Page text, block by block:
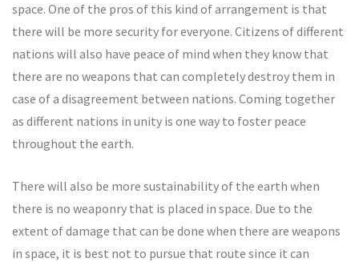
space. One of the pros of this kind of arrangement is that
there will be more security for everyone. Citizens of different
nations will also have peace of mind when they know that
there are no weapons that can completely destroy them in
case of a disagreement between nations. Coming together
as different nations in unity is one way to foster peace
throughout the earth.
There will also be more sustainability of the earth when
there is no weaponry that is placed in space. Due to the
extent of damage that can be done when there are weapons
in space, it is best not to pursue that route since it can